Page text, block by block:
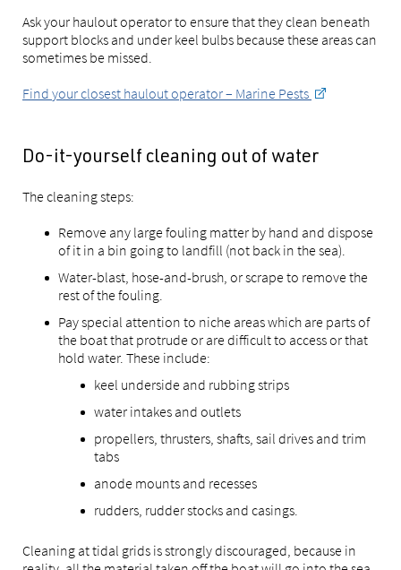
Ask your haulout operator to ensure that they clean beneath
support blocks and under keel bulbs because these areas can
sometimes be missed.
Find your closest haulout operator – Marine Pests
Do-it-yourself cleaning out of water
The cleaning steps:
Remove any large fouling matter by hand and dispose
of it in a bin going to landfill (not back in the sea).
Water-blast, hose-and-brush, or scrape to remove the
rest of the fouling.
Pay special attention to niche areas which are parts of
the boat that protrude or are difficult to access or that
hold water. These include:
keel underside and rubbing strips
water intakes and outlets
propellers, thrusters, shafts, sail drives and trim
tabs
anode mounts and recesses
rudders, rudder stocks and casings.
Cleaning at tidal grids is strongly discouraged, because in